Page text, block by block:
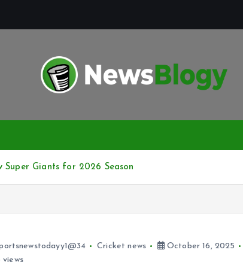
Super Giants for 2026 Season
Cricket news
October 16, 2025
views